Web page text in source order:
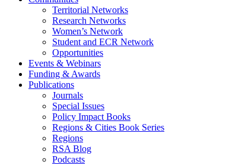
Territorial Networks
Research Networks
Women’s Network
Student and ECR Network
Opportunities
Events & Webinars
Funding & Awards
Publications
Journals
Special Issues
Policy Impact Books
Regions & Cities Book Series
Regions
RSA Blog
Podcasts